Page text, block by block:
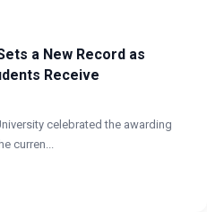
a New Record as
Receive
celebrated the awarding
curren...